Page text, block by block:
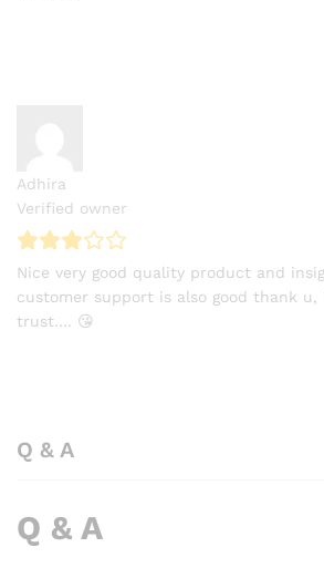
Adhira
Verified owner
Nice very good quality product and
customer support is also good thank u,
trust…. 😘
Q & A
Q & A